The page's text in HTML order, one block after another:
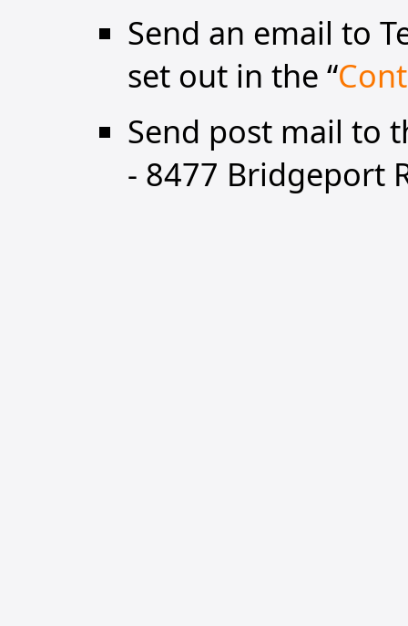
Send an email to
set out in the “
Send post mail to
- 8477 Bridgeport